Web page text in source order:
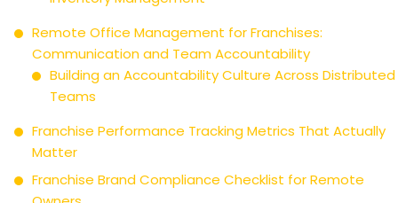
Remote Office Management for Franchises:
Communication and Team Accountability
Building an Accountability Culture Across Distributed
Teams
Franchise Performance Tracking Metrics That Actually
Matter
Franchise Brand Compliance Checklist for Remote